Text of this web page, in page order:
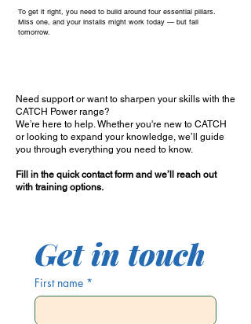
To get it right, you need to build around four essential pillars.
Miss one, and your installs might work today — but fail
tomorrow.
Need support or want to sharpen your skills with the
CATCH Power range?
We’re here to help. Whether you're new to CATCH
or looking to expand your knowledge, we’ll guide
you through everything you need to know.
Fill in the quick contact form and we’ll reach out
with training options.
Get in touch
First name *